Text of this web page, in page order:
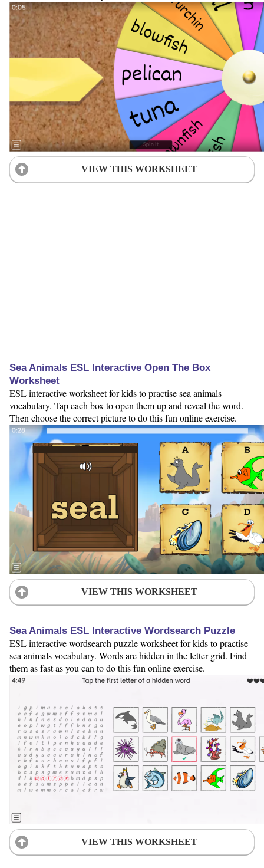
VIEW THIS WORKSHEET
Sea Animals ESL Interactive Open The Box
Worksheet
ESL interactive worksheet for kids to practise sea animals
vocabulary. Tap each box to open them up and reveal the word.
Then choose the correct picture to do this fun online exercise.
VIEW THIS WORKSHEET
Sea Animals ESL Interactive Wordsearch Puzzle
ESL interactive wordsearch puzzle worksheet for kids to practise
sea animals vocabulary. Words are hidden in the letter grid. Find
them as fast as you can to do this fun online exercise.
VIEW THIS WORKSHEET